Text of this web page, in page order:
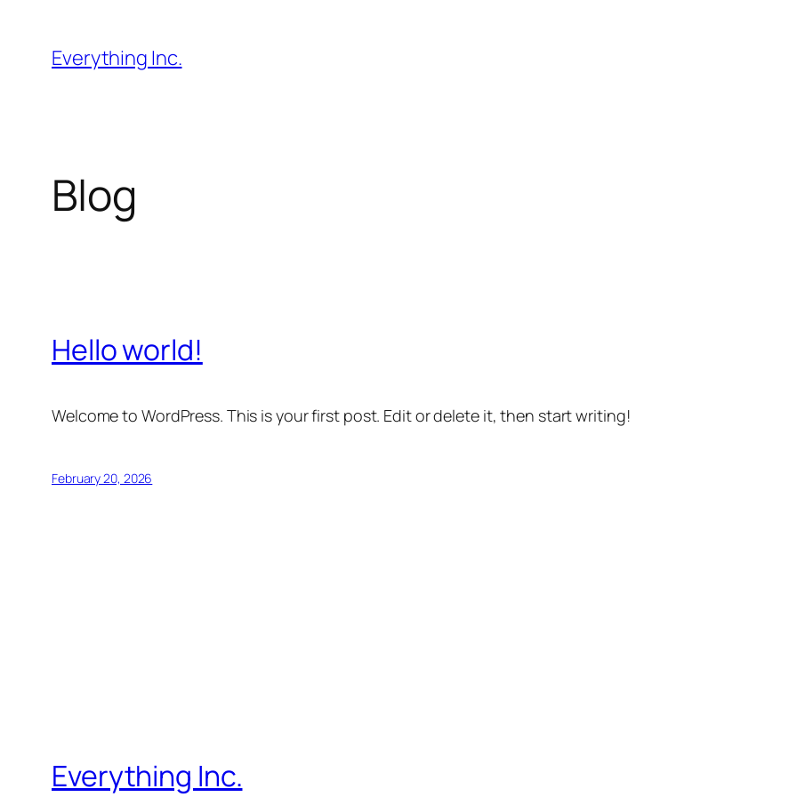
content
Everything Inc.
Blog
Hello world!
Welcome to WordPress. This is your first post. Edit or delete it, then start writing!
February 20, 2026
Everything Inc.